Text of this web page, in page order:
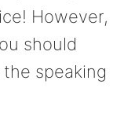
However,
should
speaking